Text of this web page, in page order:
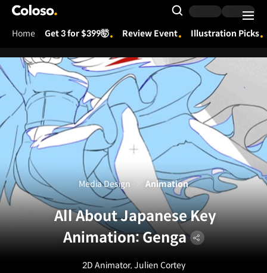
Coloso.
Search Input
Home Get 3 for $399🤯 Review Event Illustration Picks
All About Japanese Key
Animation: Genga
2D Animator, Julien Cortey
Media Design Animation